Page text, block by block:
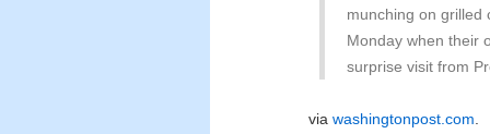
munching on grilled
Monday when their
surprise visit from
via washingtonpost.com